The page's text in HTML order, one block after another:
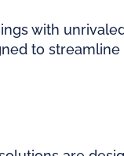
with
to